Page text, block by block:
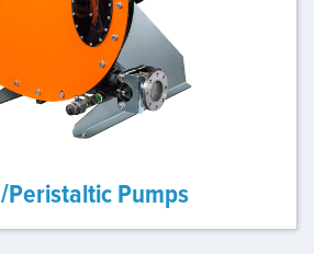
Peristaltic Pumps